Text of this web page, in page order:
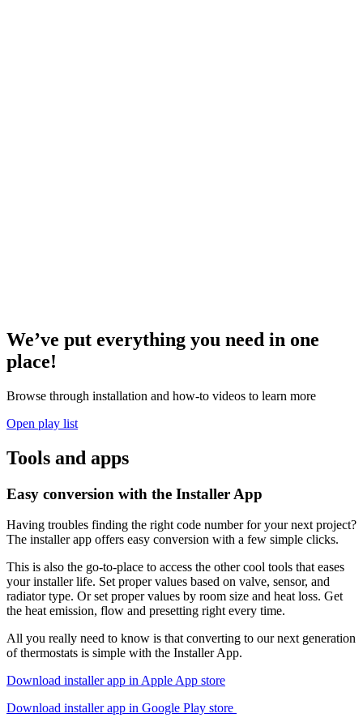
We’ve put everything you need in one
place!
Browse through installation and how-to videos to learn more
Open play list
Tools and apps
Easy conversion with the Installer App
Having troubles finding the right code number for your next project?
The installer app offers easy conversion with a few simple clicks.
This is also the go-to-place to access the other cool tools that eases
your installer life. Set proper values based on valve, sensor, and
radiator type. Or set proper values by room size and heat loss. Get
the heat emission, flow and presetting right every time.
All you really need to know is that converting to our next generation
of thermostats is simple with the Installer App.
Download installer app in Apple App store
Download installer app in Google Play store